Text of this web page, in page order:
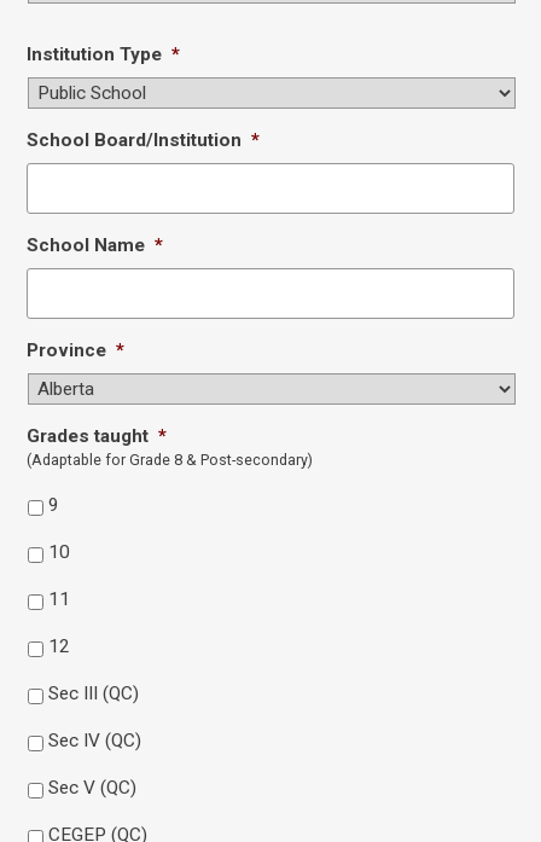
Institution Type *
School Board/Institution *
School Name *
Province *
Grades taught *
(Adaptable for Grade 8 & Post-secondary)
9
10
11
12
Sec III (QC)
Sec IV (QC)
Sec V (QC)
CEGEP (QC)